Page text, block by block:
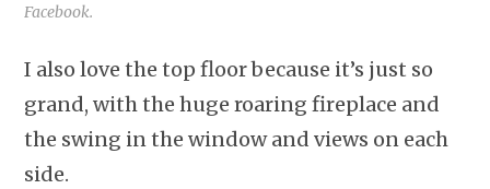
Facebook.
I also love the top floor because it’s just so
grand, with the huge roaring fireplace and
the swing in the window and views on each
side.